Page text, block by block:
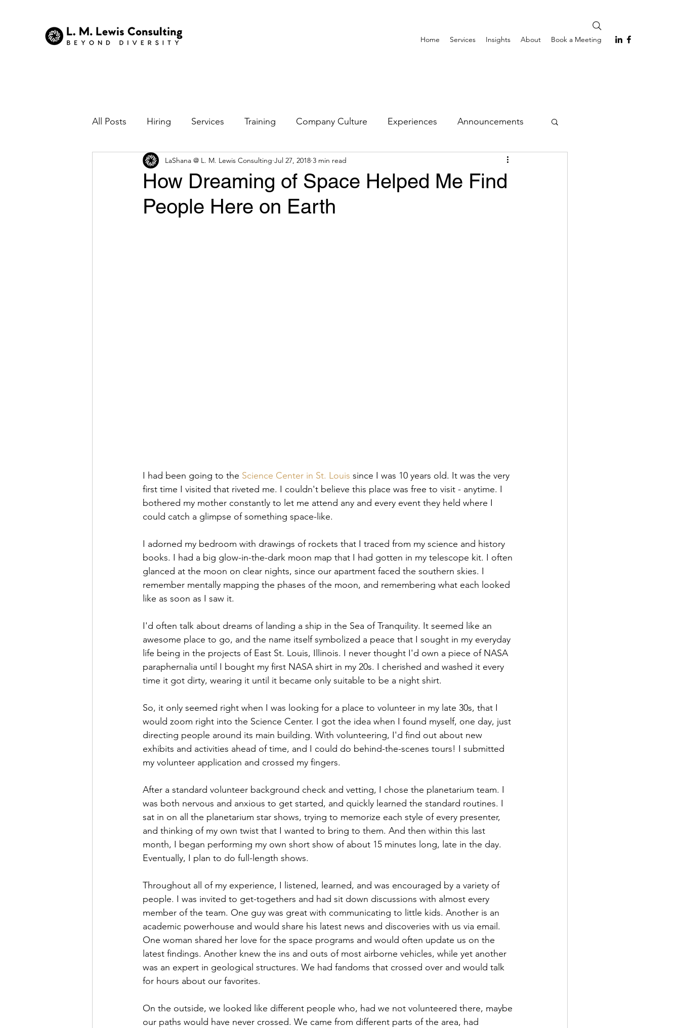
Home Services Insights About Book a Meeting
All Posts Hiring Services Training Company Culture Experiences Announcements
Nonprofits Technology Untitled Category DEI
How Dreaming of Space Helped Me Find
People Here on Earth
LaShana @ L. M. Lewis Consulting Jul 27, 2018 3 min read
I had been going to the Science Center in St. Louis since I was 10 years old. It was the very
first time I visited that riveted me. I couldn't believe this place was free to visit - anytime. I
bothered my mother constantly to let me attend any and every event they held where I
could catch a glimpse of something space-like.
I adorned my bedroom with drawings of rockets that I traced from my science and history
books. I had a big glow-in-the-dark moon map that I had gotten in my telescope kit. I often
glanced at the moon on clear nights, since our apartment faced the southern skies. I
remember mentally mapping the phases of the moon, and remembering what each looked
like as soon as I saw it.
I'd often talk about dreams of landing a ship in the Sea of Tranquility. It seemed like an
awesome place to go, and the name itself symbolized a peace that I sought in my everyday
life being in the projects of East St. Louis, Illinois. I never thought I'd own a piece of NASA
paraphernalia until I bought my first NASA shirt in my 20s. I cherished and washed it every
time it got dirty, wearing it until it became only suitable to be a night shirt.
So, it only seemed right when I was looking for a place to volunteer in my late 30s, that I
would zoom right into the Science Center. I got the idea when I found myself, one day, just
directing people around its main building. With volunteering, I'd find out about new
exhibits and activities ahead of time, and I could do behind-the-scenes tours! I submitted
my volunteer application and crossed my fingers.
After a standard volunteer background check and vetting, I chose the planetarium team. I
was both nervous and anxious to get started, and quickly learned the standard routines. I
sat in on all the planetarium star shows, trying to memorize each style of every presenter,
and thinking of my own twist that I wanted to bring to them. And then within this last
month, I began performing my own short show of about 15 minutes long, late in the day.
Eventually, I plan to do full-length shows.
Throughout all of my experience, I listened, learned, and was encouraged by a variety of
people. I was invited to get-togethers and had sit down discussions with almost every
member of the team. One guy was great with communicating to little kids. Another is an
academic powerhouse and would share his latest news and discoveries with us via email.
One woman shared her love for the space programs and would often update us on the
latest findings. Another knew the ins and outs of most airborne vehicles, while yet another
was an expert in geological structures. We had fandoms that crossed over and would talk
for hours about our favorites.
On the outside, we looked like different people who, had we not volunteered there, maybe
our paths would have never crossed. We came from different parts of the area, had